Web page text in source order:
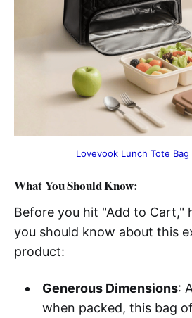
Lovevook Lunch Tote Bag
What You Should Know:
Before you hit "Add to Cart,"
you should know about this
product:
Generous Dimensions:
when packed, this bag